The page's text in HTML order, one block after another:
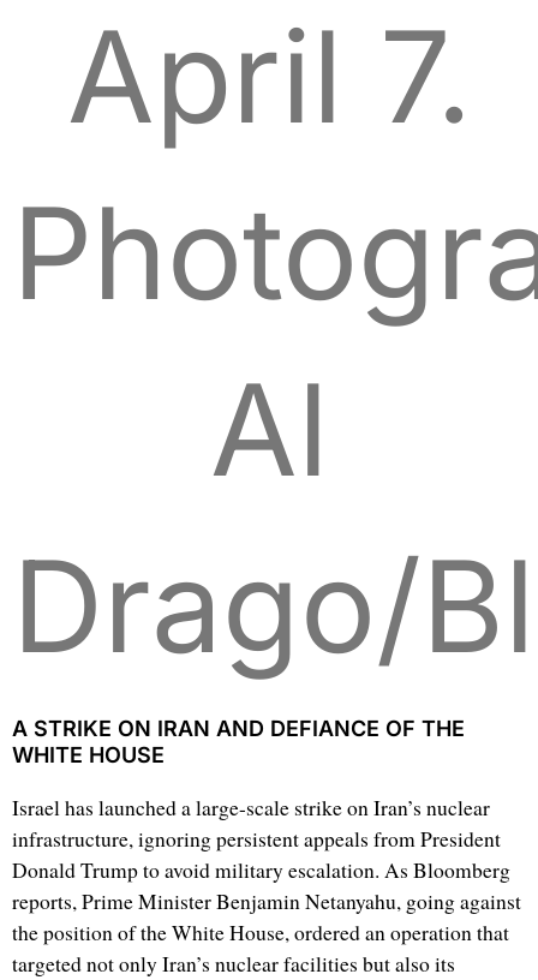
April 7.
Al
Drago/
A STRIKE ON IRAN AND DEFIANCE OF THE
WHITE HOUSE
Israel has launched a large-scale strike on Iran’s nuclear
infrastructure, ignoring persistent appeals from President
Donald Trump to avoid military escalation. As Bloomberg
reports, Prime Minister Benjamin Netanyahu, going against
the position of the White House, ordered an operation that
targeted not only Iran’s nuclear facilities but also its